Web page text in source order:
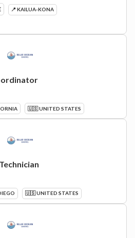
📍 KAILUA-KONA
🇺🇸 UNITED STATES
🇺🇸 UNITED STATES